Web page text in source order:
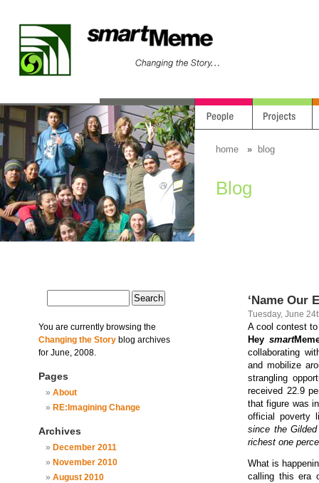
You are currently browsing the
Changing the Story blog archives
for June, 2008.
Pages
About
RE:Imagining Change
Archives
December 2011
November 2010
August 2010
home » blog
Blog
‘Name Our
Tuesday, June
A cool contest
Hey smart
collaborating
and mobilize
strangling
received 22.9
that figure was
official poverty
since the
richest one
What is
calling this era